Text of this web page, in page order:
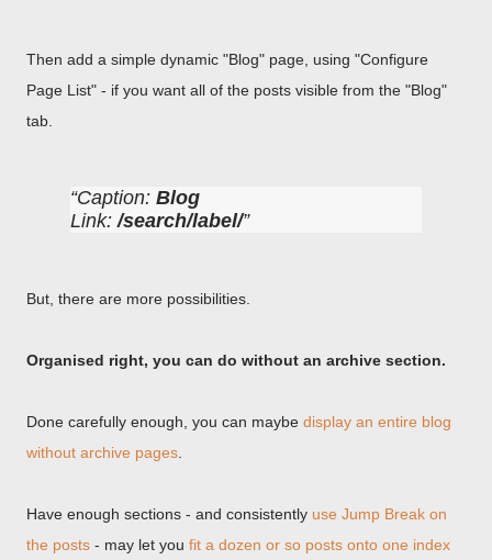
Then add a simple dynamic "Blog" page, using "Configure
Page List" - if you want all of the posts visible from the "Blog"
tab.
Caption: Blog
Link:/search/label/
But, there are more possibilities.
Organised right, you can do without an archive section.
Done carefully enough, you can maybe display an entire blog
without archive pages
Have enough sections - and consistently use Jump Break on
the posts - may let you fit a dozen or so posts onto one index